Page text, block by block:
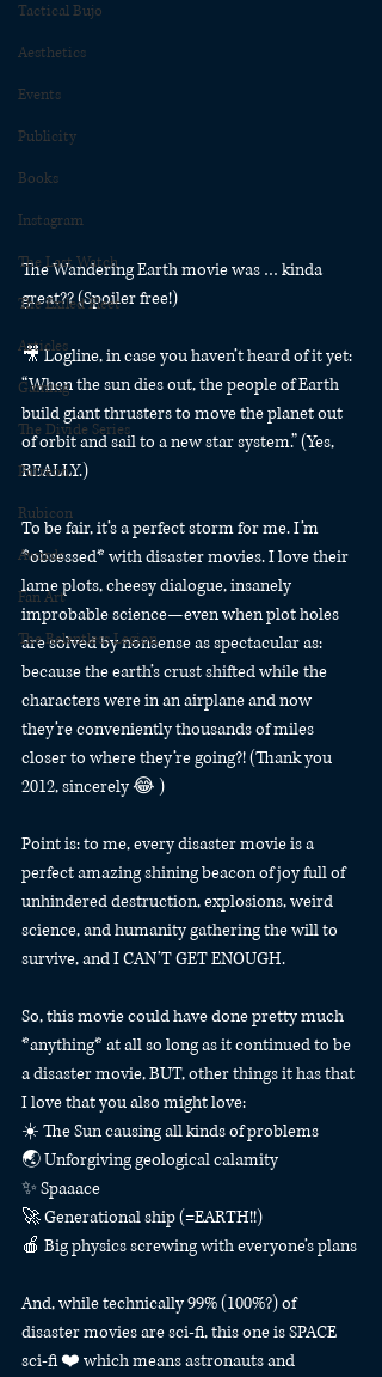
Tactical Bujo
Aesthetics
Events
Publicity
Books
Instagram
The Last Watch
The Exiled Fleet
Articles
Gaming
The Divide Series
Patreon
Rubicon
Awards
Fan Art
The Relentless Legion
The Wandering Earth movie was … kinda
great?? (Spoiler free!)
🎥 Logline, in case you haven’t heard of it yet:
“When the sun dies out, the people of Earth
build giant thrusters to move the planet out
of orbit and sail to a new star system.” (Yes,
REALLY.)
To be fair, it’s a perfect storm for me. I’m
*obsessed* with disaster movies. I love their
lame plots, cheesy dialogue, insanely
improbable science—even when plot holes
are solved by nonsense as spectacular as:
because the earth’s crust shifted while the
characters were in an airplane and now
they’re conveniently thousands of miles
closer to where they’re going?! (Thank you
2012, sincerely 😂 )
Point is: to me, every disaster movie is a
perfect amazing shining beacon of joy full of
unhindered destruction, explosions, weird
science, and humanity gathering the will to
survive, and I CAN’T GET ENOUGH.
So, this movie could have done pretty much
*anything* at all so long as it continued to be
a disaster movie, BUT, other things it has that
I love that you also might love:
☀️ The Sun causing all kinds of problems
🌏 Unforgiving geological calamity⠀
✨ Spaaace
🚀 Generational ship (=EARTH!!)
🍎 Big physics screwing with everyone’s plans
And, while technically 99% (100%?) of
disaster movies are sci-fi, this one is SPACE
sci-fi ❤️ which means astronauts and